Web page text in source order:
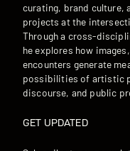
curating, brand culture,
projects at the
Through a cross-
he explores how
encounters generate
possibilities of artistic
discourse, and public
GET UPDATED